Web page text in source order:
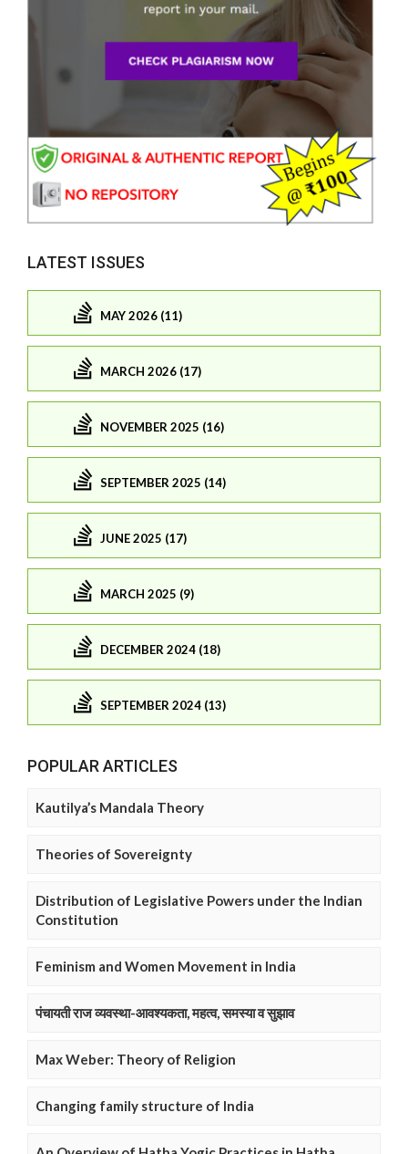
LATEST ISSUES
MAY 2026 (11)
MARCH 2026 (17)
NOVEMBER 2025 (16)
SEPTEMBER 2025 (14)
JUNE 2025 (17)
MARCH 2025 (9)
DECEMBER 2024 (18)
SEPTEMBER 2024 (13)
POPULAR ARTICLES
Kautilya’s Mandala Theory
Theories of Sovereignty
Distribution of Legislative Powers under the Indian
Constitution
Feminism and Women Movement in India
पंचायती राज व्यवस्था-आवश्यकता, महत्व, समस्या व सुझाव
Max Weber: Theory of Religion
Changing family structure of India